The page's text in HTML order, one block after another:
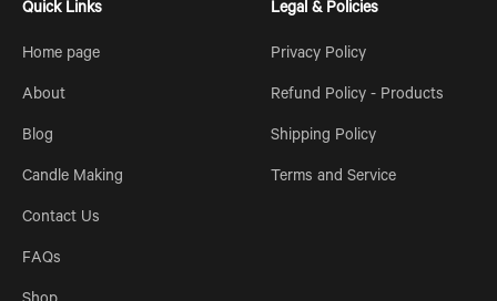
Quick Links
Home page
About
Blog
Candle Making
Contact Us
FAQs
Legal & Policies
Privacy Policy
Refund Policy - Products
Shipping Policy
Terms and Service